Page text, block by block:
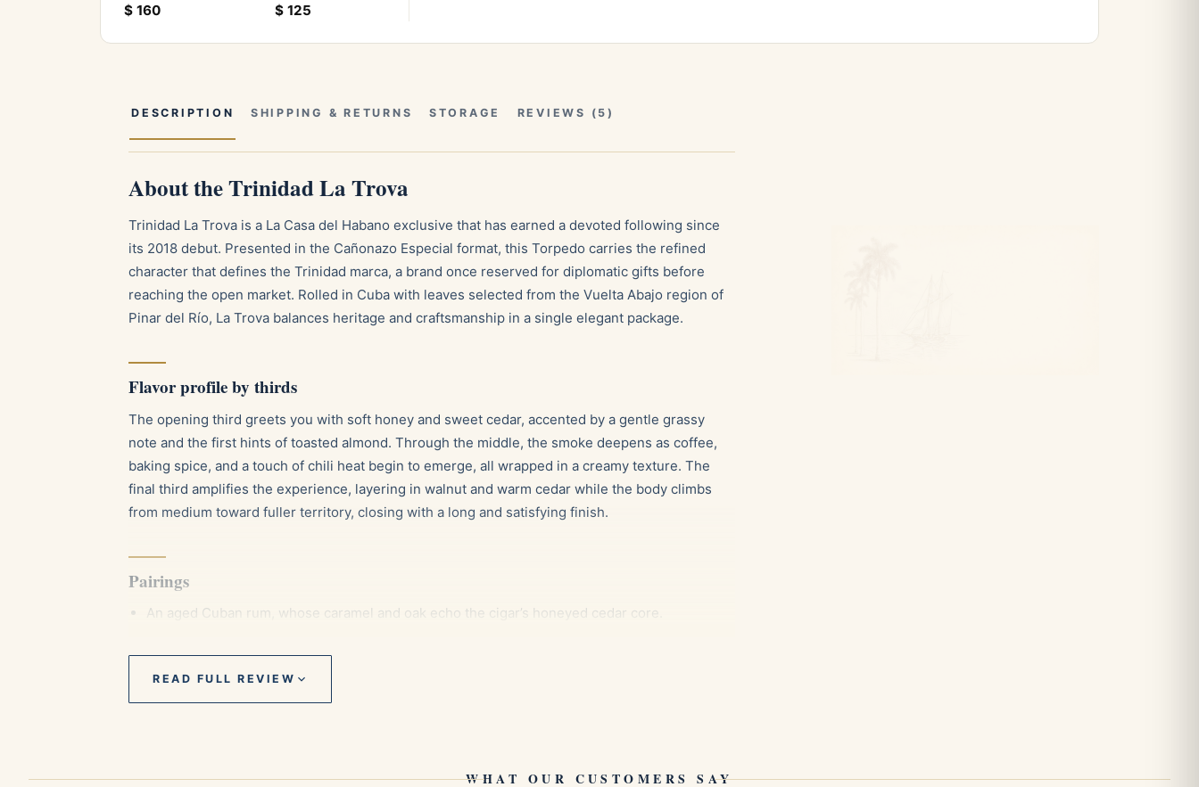
$160 $125
DESCRIPTION SHIPPING & RETURNS STORAGE REVIEWS (5)
About the Trinidad La Trova
Trinidad La Trova is a La Casa del Habano exclusive that has earned a devoted following since
its 2018 debut. Presented in the Cañonazo Especial format, this Torpedo carries the refined
character that defines the Trinidad marca, a brand once reserved for diplomatic gifts before
reaching the open market. Rolled in Cuba with leaves selected from the Vuelta Abajo region of
Pinar del Río, La Trova balances heritage and craftsmanship in a single elegant package.
Flavor profile by thirds
The opening third greets you with soft honey and sweet cedar, accented by a gentle grassy
note and the first hints of toasted almond. Through the middle, the smoke deepens as coffee,
baking spice, and a touch of chili heat begin to emerge, all wrapped in a creamy texture. The
final third amplifies the experience, layering in walnut and warm cedar while the body climbs
from medium toward fuller territory, closing with a long and satisfying finish.
Pairings
An aged Cuban rum, whose caramel and oak echo the cigar’s honeyed cedar core.
READ FULL REVIEW
WHAT OUR CUSTOMERS SAY